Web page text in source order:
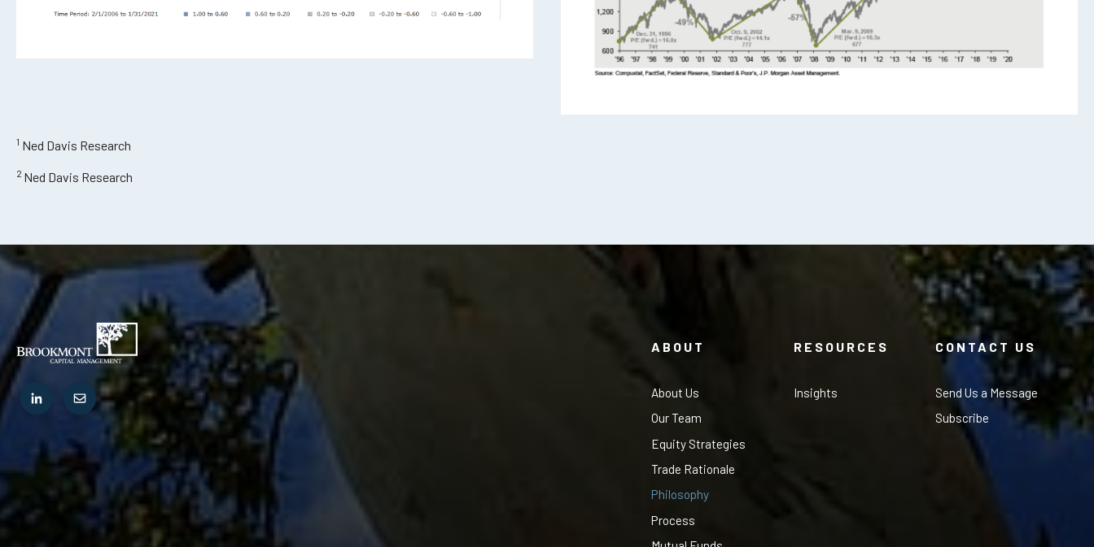
1 Ned Davis Research
2 Ned Davis Research
ABOUT
About Us
Our Team
Equity Strategies
Trade Rationale
Philosophy
Process
RESOURCES
Insights
CONTACT US
Send Us a Message
Subscribe